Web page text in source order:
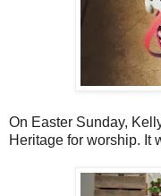
On Easter Sunday,
Heritage for worship. It